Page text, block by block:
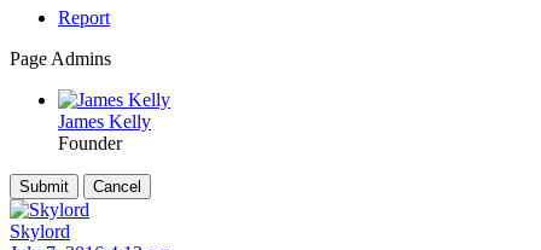
Report
Page Admins
James Kelly
Founder
Skylord